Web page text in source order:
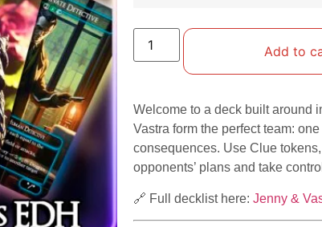
Add to
Welcome to a deck built around
Vastra form the perfect team:
consequences. Use Clue
opponents’ plans and take
🔗 Full decklist here: Jenny &